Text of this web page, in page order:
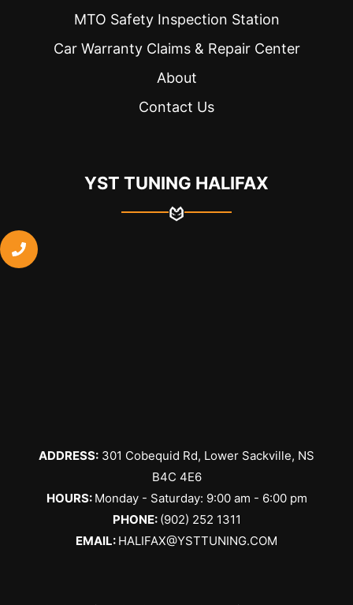
MTO Safety Inspection Station
Car Warranty Claims & Repair Center
About
Contact Us
YST TUNING HALIFAX
ADDRESS: 301 Cobequid Rd, Lower Sackville, NS
B4C 4E6
​HOURS: Monday - Saturday: 9:00 am - 6:00 pm
PHONE: (902) 252 1311
EMAIL: HALIFAX@YSTTUNING.COM